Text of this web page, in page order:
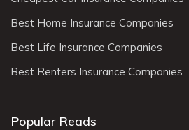
Best Home Insurance Companies
Best Life Insurance Companies
Best Renters Insurance Companies
Popular Reads